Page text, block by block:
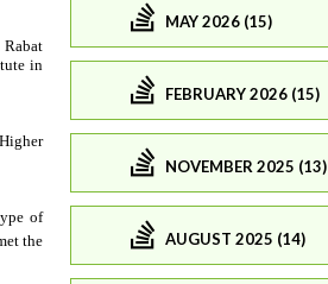
MAY 2026 (15)
FEBRUARY 2026 (15)
NOVEMBER 2025 (13)
AUGUST 2025 (14)